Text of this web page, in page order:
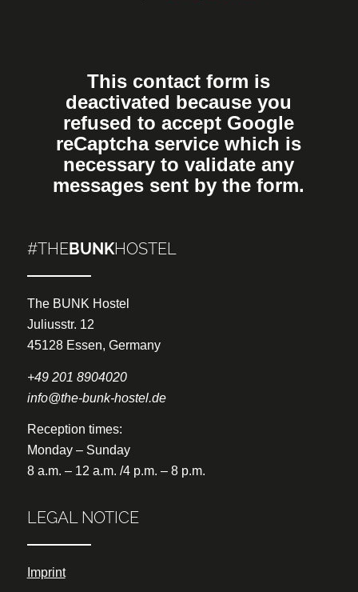
This contact form is
deactivated because you
refused to accept Google
reCaptcha service which is
necessary to validate any
messages sent by the form.
#THEBUNKHOSTEL
The BUNK Hostel
Juliusstr. 12
45128 Essen, Germany
+49 201 8904020
info@the-bunk-hostel.de
Reception times:
Monday – Sunday
8 a.m. – 12 a.m. /4 p.m. – 8 p.m.
LEGAL NOTICE
Imprint